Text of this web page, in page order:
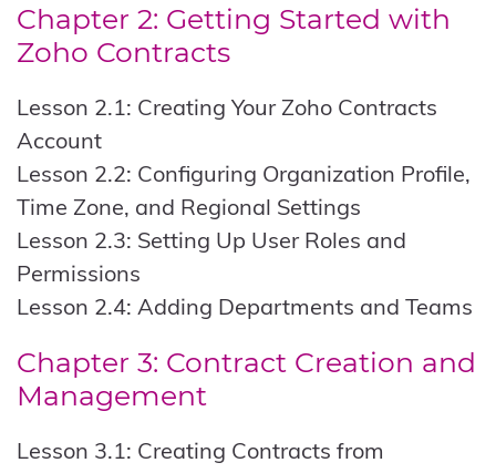
Chapter 2: Getting Started with
Zoho Contracts
Lesson 2.1: Creating Your Zoho Contracts
Account
Lesson 2.2: Configuring Organization Profile,
Time Zone, and Regional Settings
Lesson 2.3: Setting Up User Roles and
Permissions
Lesson 2.4: Adding Departments and Teams
Chapter 3: Contract Creation and
Management
Lesson 3.1: Creating Contracts from